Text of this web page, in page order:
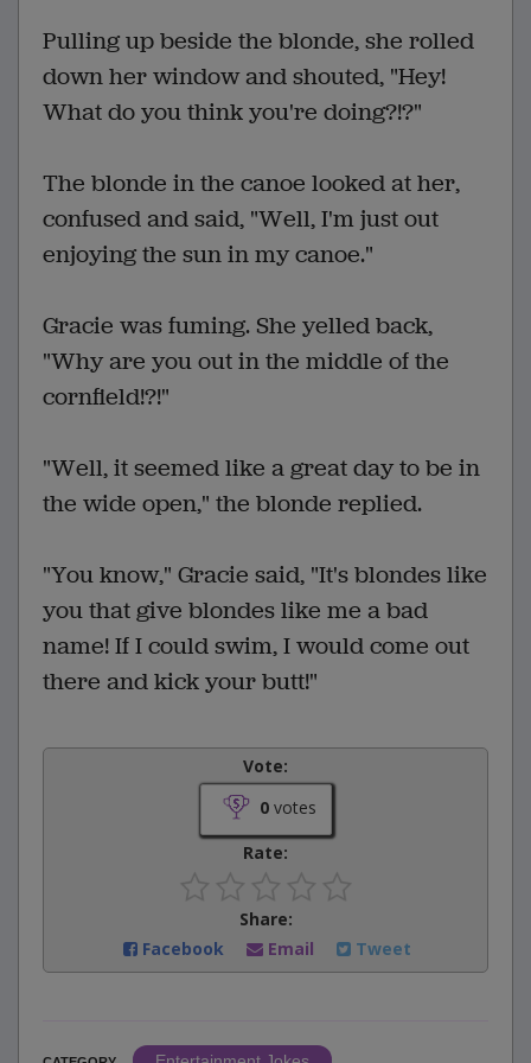
Pulling up beside the blonde, she rolled
down her window and shouted, "Hey!
What do you think you're doing?!?"
The blonde in the canoe looked at her,
confused and said, "Well, I'm just out
enjoying the sun in my canoe."
Gracie was fuming. She yelled back,
"Why are you out in the middle of the
cornfield!?!"
"Well, it seemed like a great day to be in
the wide open," the blonde replied.
"You know," Gracie said, "It's blondes like
you that give blondes like me a bad
name! If I could swim, I would come out
there and kick your butt!"
Vote:
0votes
Rate:
Share:
Facebook
Email Tweet